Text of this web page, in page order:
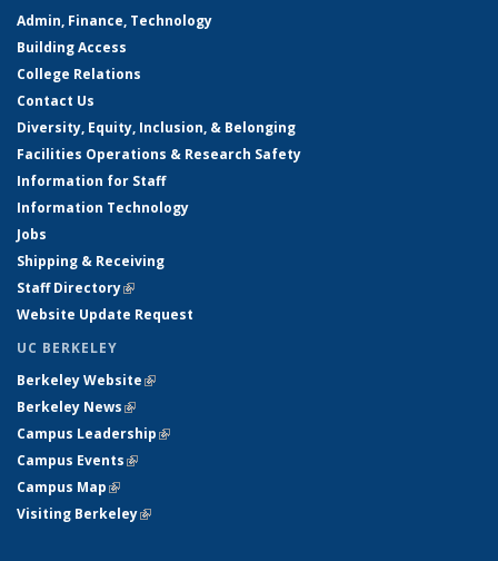
Admin, Finance, Technology
Building Access
College Relations
Contact Us
Diversity, Equity, Inclusion, & Belonging
Facilities Operations & Research Safety
Information for Staff
Information Technology
Jobs
Shipping & Receiving
Staff Directory(link is external)
Website Update Request
UC BERKELEY
Berkeley Website(link is external)
Berkeley News(link is external)
Campus Leadership(link is external)
Campus Events(link is external)
Campus Map(link is external)
Visiting Berkeley(link is external)